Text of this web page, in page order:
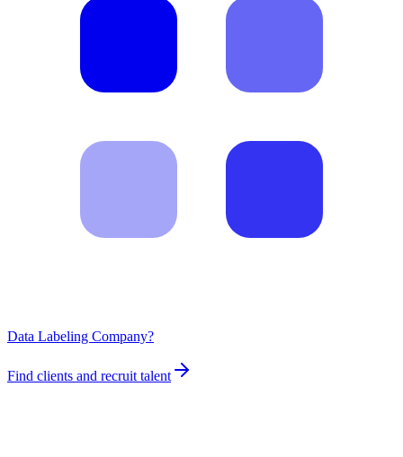
Data Labeling Company?
Find clients and recruit talent